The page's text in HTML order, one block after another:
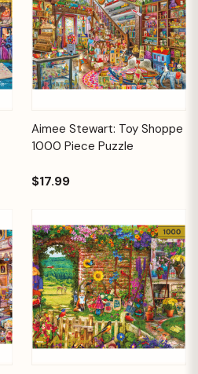
Aimee Stewart: Toy Shoppe
1000 Piece Puzzle
$17.99